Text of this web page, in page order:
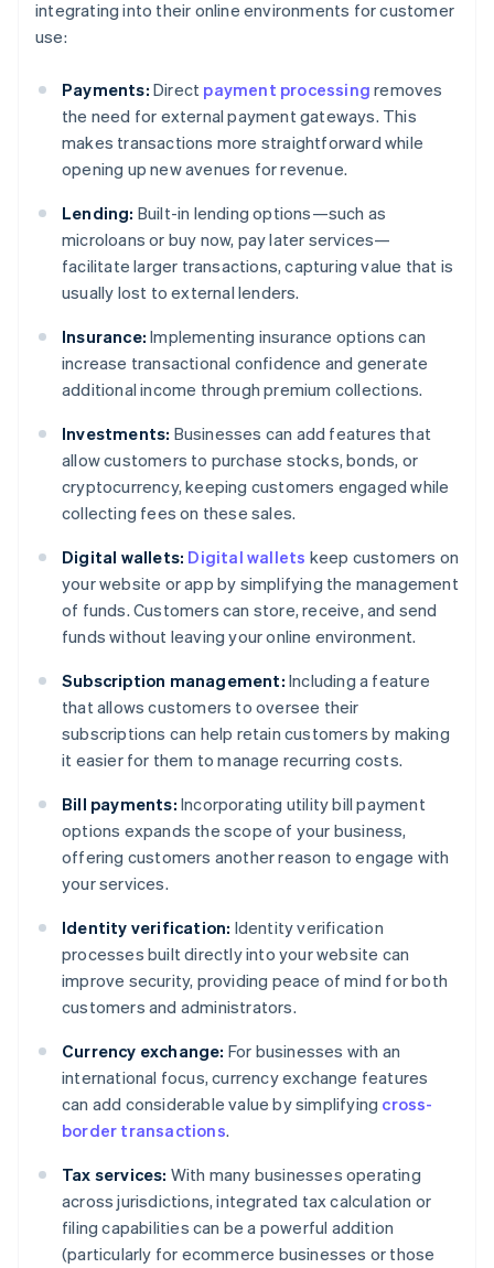
integrating into their online environments for customer
use:
Payments: Direct payment processing removes
the need for external payment gateways. This
makes transactions more straightforward while
opening up new avenues for revenue.
Lending: Built-in lending options—such as
microloans or buy now, pay later services—
facilitate larger transactions, capturing value that is
usually lost to external lenders.
Insurance: Implementing insurance options can
increase transactional confidence and generate
additional income through premium collections.
Investments: Businesses can add features that
allow customers to purchase stocks, bonds, or
cryptocurrency, keeping customers engaged while
collecting fees on these sales.
Digital wallets: Digital wallets keep customers on
your website or app by simplifying the management
of funds. Customers can store, receive, and send
funds without leaving your online environment.
Subscription management: Including a feature
that allows customers to oversee their
subscriptions can help retain customers by making
it easier for them to manage recurring costs.
Bill payments: Incorporating utility bill payment
options expands the scope of your business,
offering customers another reason to engage with
your services.
Identity verification: Identity verification
processes built directly into your website can
improve security, providing peace of mind for both
customers and administrators.
Currency exchange: For businesses with an
international focus, currency exchange features
can add considerable value by simplifying cross-
border transactions.
Tax services: With many businesses operating
across jurisdictions, integrated tax calculation or
filing capabilities can be a powerful addition
(particularly for ecommerce businesses or those